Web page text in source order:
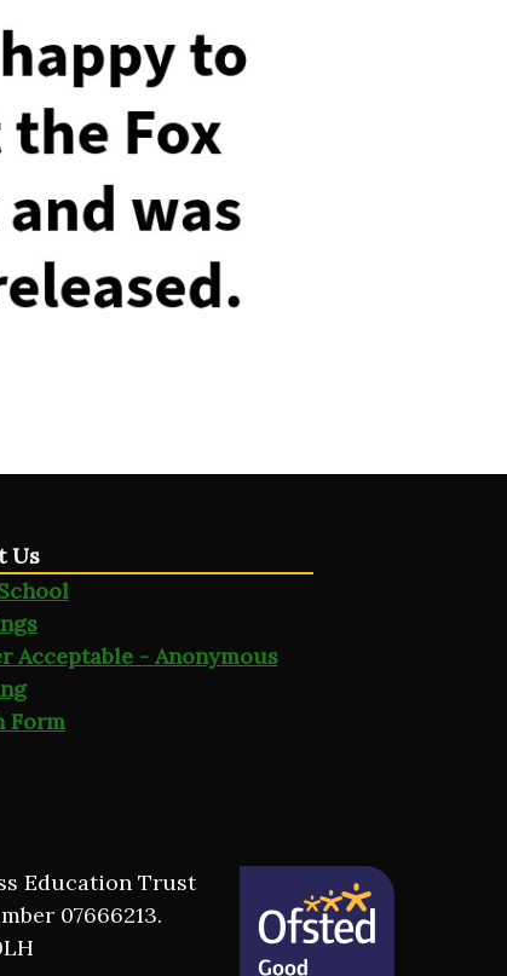
Us
Acceptable - Anonymous
Form
Education Trust
07666213.